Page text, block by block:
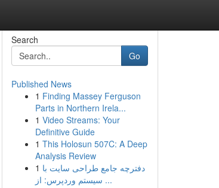
Search
Go
Published News
1 Finding Massey Ferguson
Parts in Northern Irela...
1 Video Streams: Your
Definitive Guide
1 This Holosun 507C: A Deep
Analysis Review
1 دفترچه جامع طراحی سایت با
سیستم وردپرس: از ...